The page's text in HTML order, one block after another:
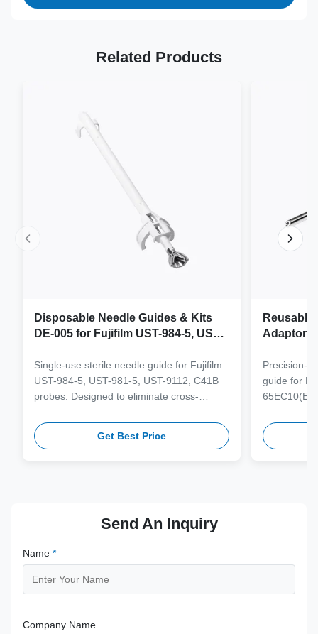
Related Products
Disposable Needle Guides & Kits
DE-005 for Fujifilm UST-984-5, UST-
Single-use sterile needle guide for Fujifilm
UST-984-5, UST-981-5, UST-9112, C41B
probes. Designed to eliminate cross-
workflows with multi-gauge needle
compatibility.
Get Best Price
Adaptor
Precision-
guide for
V10-
from
Send An Inquiry
Name *
Company Name